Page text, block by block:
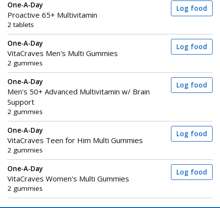
One-A-Day
Proactive 65+ Multivitamin
2 tablets
Log food
One-A-Day
VitaCraves Men's Multi Gummies
2 gummies
Log food
One-A-Day
Men's 50+ Advanced Multivitamin w/ Brain
Support
2 gummies
Log food
One-A-Day
VitaCraves Teen for Him Multi Gummies
2 gummies
Log food
One-A-Day
VitaCraves Women's Multi Gummies
2 gummies
Log food